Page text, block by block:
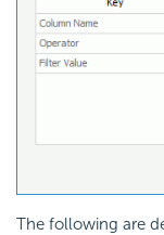
The following are